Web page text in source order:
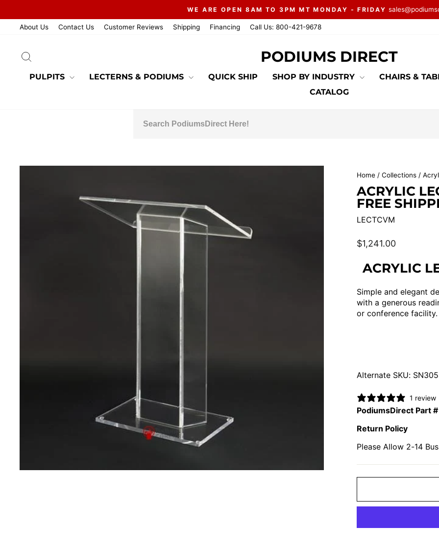
content
Pause
WE ARE OPEN 8AM TO 3PM MT MONDAY - FRIDAY
About Us Contact Us Customer Reviews Shipping Financing Call Us: 800-421-9678
PODIUMS DIRECT
PULPITS LECTERNS & PODIUMS QUICK SHIP SHOP BY INDUSTRY
CHAIRS &
CATALOG
Home / Collections /
ACRYLIC
FREE
LECTCVM
Regular
$1,241.00
ACRYLIC
Simple and elegant
with a generous
or conference facility.
Alternate SKU:
1 review
PodiumsDirect Part
Return Policy
Please Allow 2-14